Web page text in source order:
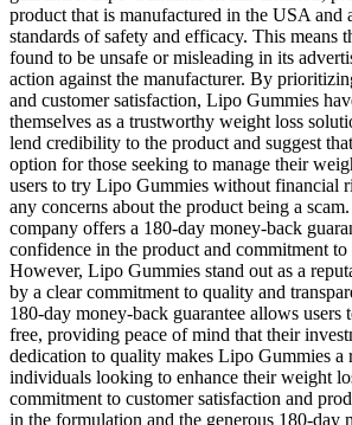
product that is manufactured in the USA and
standards of safety and efficacy. This means
found to be unsafe or misleading in its
action against the manufacturer. By
and customer satisfaction, Lipo Gummies
themselves as a trustworthy weight loss
lend credibility to the product and suggest
option for those seeking to manage their
users to try Lipo Gummies without financial
any concerns about the product being a
company offers a 180-day money-back
confidence in the product and commitment to
However, Lipo Gummies stand out as a
by a clear commitment to quality and
180-day money-back guarantee allows users
free, providing peace of mind that their
dedication to quality makes Lipo Gummies a
individuals looking to enhance their weight
commitment to customer satisfaction and
in the formulation and the generous 180-day